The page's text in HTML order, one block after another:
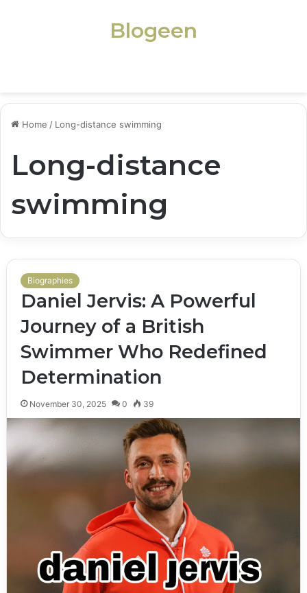
Blogeen
Home / Long-distance swimming
Long-distance
swimming
Biographies
Daniel Jervis: A Powerful
Journey of a British
Swimmer Who Redefined
Determination
November 30, 2025 0 39